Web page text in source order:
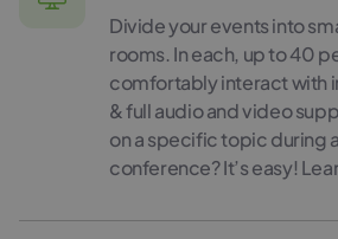
Divide your events into
rooms. In each, up to 40
comfortably interact with
& full audio and video
on a specific topic during
conference? It’s easy!